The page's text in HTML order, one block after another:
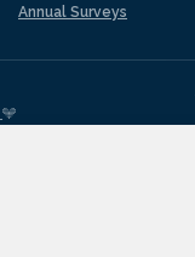
Annual Surveys